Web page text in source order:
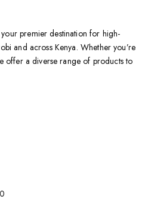
premier destination for high-
and across Kenya. Whether you’re
offer a diverse range of products to